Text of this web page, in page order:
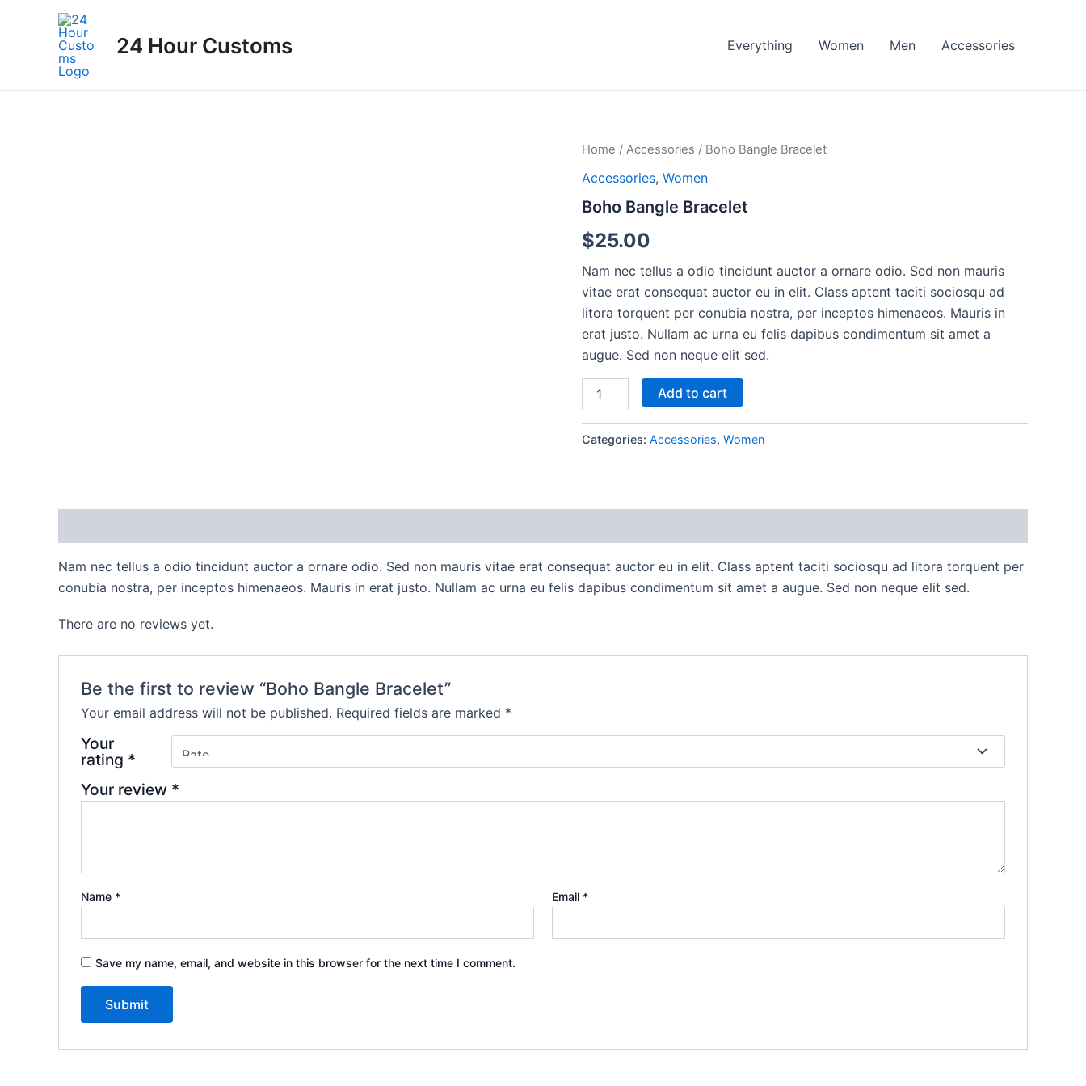
24 Hour Customs Everything Women Men Accessories
Home / Accessories / Boho Bangle Bracelet
Accessories, Women
Boho Bangle Bracelet
$25.00
Nam nec tellus a odio tincidunt auctor a ornare odio. Sed non mauris
vitae erat consequat auctor eu in elit. Class aptent taciti sociosqu ad
litora torquent per conubia nostra, per inceptos himenaeos. Mauris in
erat justo. Nullam ac urna eu felis dapibus condimentum sit amet a
augue. Sed non neque elit sed.
Bangle
quantity
Add to cart
Categories: Accessories, Women
Nam nec tellus a odio tincidunt auctor a ornare odio. Sed non mauris vitae erat consequat auctor eu in elit. Class aptent taciti sociosqu ad litora torquent per
conubia nostra, per inceptos himenaeos. Mauris in erat justo. Nullam ac urna eu felis dapibus condimentum sit amet a augue. Sed non neque elit sed.
There are no reviews yet.
Be the first to review “Boho Bangle Bracelet”
Your email address will not be published. Required fields are marked *
Your
rating *
Your review *
Name * Email *
Save my name, email, and website in this browser for the next time I comment.